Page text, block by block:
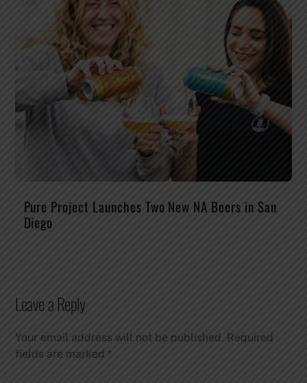
Pure Project Launches Two New NA Beers in San
Diego
Leave a Reply
Your email address will not be published. Required
fields are marked*